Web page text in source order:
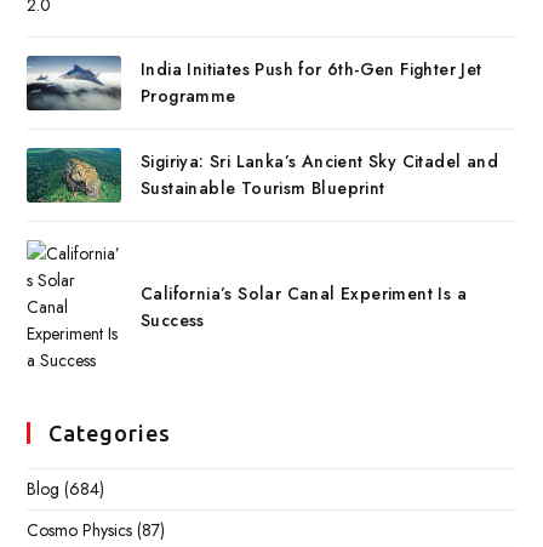
India Initiates Push for 6th-Gen Fighter Jet
Programme
Sigiriya: Sri Lanka’s Ancient Sky Citadel and
Sustainable Tourism Blueprint
California’s Solar Canal Experiment Is a
Success
Categories
Blog (684)
Cosmo Physics (87)